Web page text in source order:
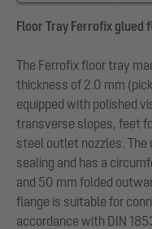
Floor Tray Ferrofix
The Ferrofix floor tray
thickness of 2.0 mm
equipped with polished
transverse slopes, feet
steel outlet nozzles. The
sealing and has a
and 50 mm folded
flange is suitable for
accordance with DIN